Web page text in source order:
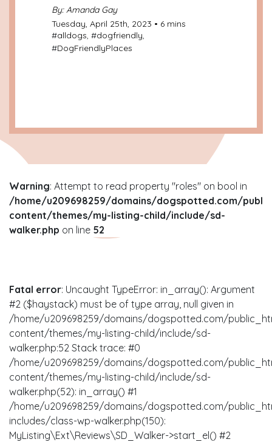
By: Amanda Gay
Tuesday, April 25th, 2023 • 6 mins
#alldogs, #dogfriendly,
#DogFriendlyPlaces
Warning: Attempt to read property "roles" on bool in
/home/u209698259/domains/dogspotted.com/
content/themes/my-listing-child/include/sd-
walker.php on line 52
Fatal error: Uncaught TypeError: in_array(): Argument
#2 ($haystack) must be of type array, null given in
/home/u209698259/domains/dogspotted.com/
content/themes/my-listing-child/include/sd-
walker.php:52 Stack trace: #0
/home/u209698259/domains/dogspotted.com/
content/themes/my-listing-child/include/sd-
walker.php(52): in_array() #1
/home/u209698259/domains/dogspotted.com/
includes/class-wp-walker.php(150):
MyListing\Ext\Reviews\SD_Walker->start_el() #2